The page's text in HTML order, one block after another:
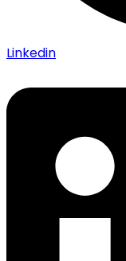
Linkedin